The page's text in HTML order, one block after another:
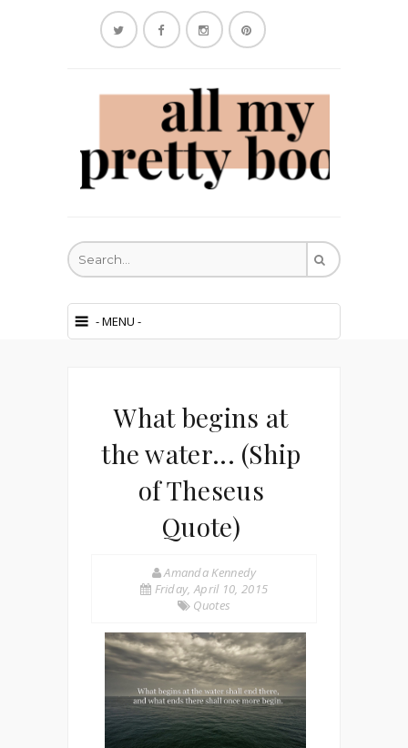
What begins at
the water... (Ship
of Theseus
Quote)
Amanda Kennedy
Friday, April 10, 2015
Quotes